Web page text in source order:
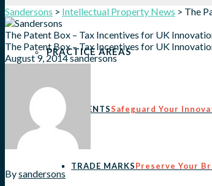
PRACTICE AREAS
PATENTSSafeguard Your
TRADE MARKSPreserve Your
Sandersons > Intellectual Property News > The
The Patent Box – Tax Incentives for UK
The Patent Box – Tax Incentives for UK
August 9, 2014sandersons
Bysandersons